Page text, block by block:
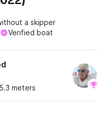
a skipper
Verified boat
5.3 meters